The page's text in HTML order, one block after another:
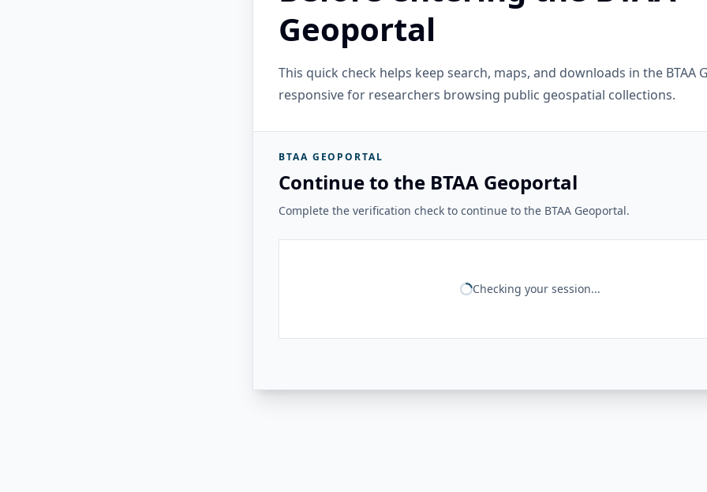
Geoportal
This quick check helps keep search, maps, and downloads in the BTAA
responsive for researchers browsing public geospatial collections.
BTAA GEOPORTAL
Continue to the BTAA Geoportal
Complete the verification check to continue to the BTAA Geoportal.
Checking your session...